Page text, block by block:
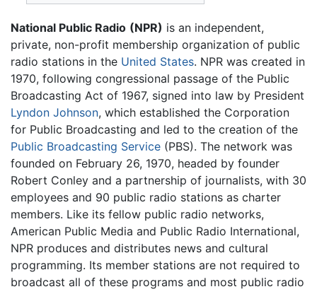
National Public Radio (NPR) is an independent,
private, non-profit membership organization of public
radio stations in the United States. NPR was created in
1970, following congressional passage of the Public
Broadcasting Act of 1967, signed into law by President
Lyndon Johnson, which established the Corporation
for Public Broadcasting and led to the creation of the
Public Broadcasting Service (PBS). The network was
founded on February 26, 1970, headed by founder
Robert Conley and a partnership of journalists, with 30
employees and 90 public radio stations as charter
members. Like its fellow public radio networks,
American Public Media and Public Radio International,
NPR produces and distributes news and cultural
programming. Its member stations are not required to
broadcast all of these programs and most public radio